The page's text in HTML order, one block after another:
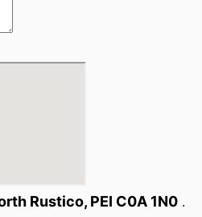
Rustico, PEI C0A 1N0 .